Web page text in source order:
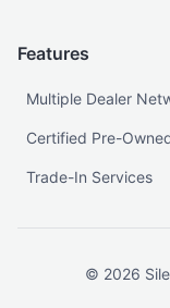
Features
Multiple Dealer
Certified Pre-
Trade-In Services
© 2026